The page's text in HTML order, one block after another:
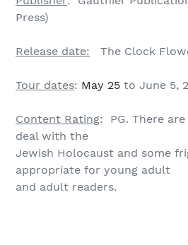
Press)
Release date: The Clock
Tour dates: May 25 to June 5,
Content Rating: PG. There
deal with the
Jewish Holocaust and some
appropriate for young adult
and adult readers.